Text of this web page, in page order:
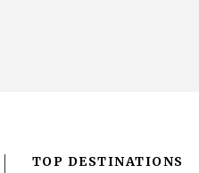
TOP DESTINATIONS